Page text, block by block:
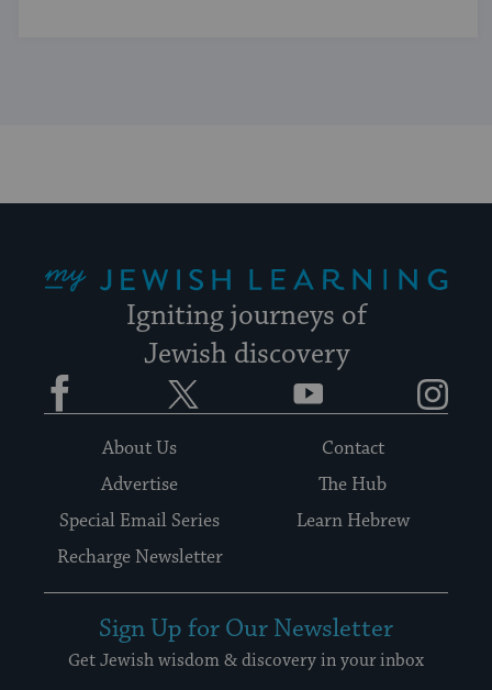
Igniting journeys of
Jewish discovery
Facebook YouTube
About Us
Contact
Advertise
The Hub
Special Email Series
Learn Hebrew
Recharge Newsletter
Sign Up for Our Newsletter
Get Jewish wisdom & discovery in your inbox